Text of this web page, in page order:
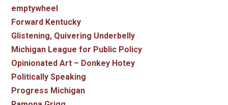
emptywheel
Forward Kentucky
Glistening, Quivering Underbelly
Michigan League for Public Policy
Opinionated Art – Donkey Hotey
Politically Speaking
Progress Michigan